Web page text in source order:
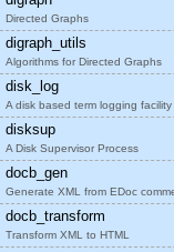
Directed Graphs
digraph_utils
Algorithms for Directed Graphs
disk_log
A disk based term logging facility
disksup
A Disk Supervisor Process
docb_gen
Generate XML from EDoc
docb_transform
Transform XML to HTML